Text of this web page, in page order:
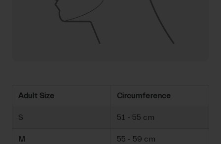
Adult Size Circumference
S 51 - 55 cm
M 55 - 59 cm